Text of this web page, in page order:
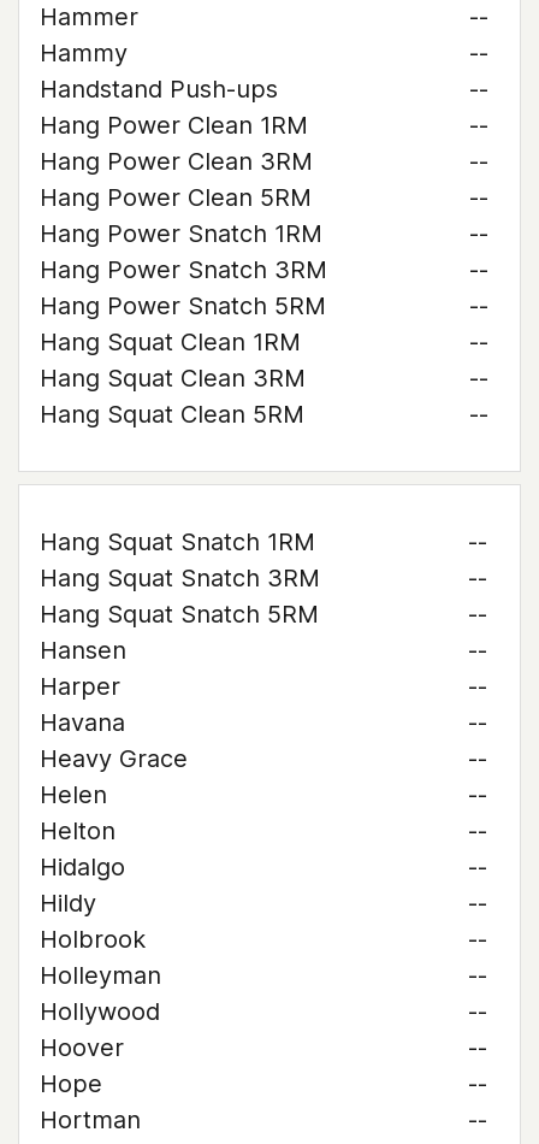
Hammer
--
Hammy
--
Handstand Push-ups
--
Hang Power Clean 1RM
--
Hang Power Clean 3RM
--
Hang Power Clean 5RM
--
Hang Power Snatch 1RM
--
Hang Power Snatch 3RM
--
Hang Power Snatch 5RM
--
Hang Squat Clean 1RM
--
Hang Squat Clean 3RM
--
Hang Squat Clean 5RM
--
Hang Squat Snatch 1RM
--
Hang Squat Snatch 3RM
--
Hang Squat Snatch 5RM
--
Hansen
--
Harper
--
Havana
--
Heavy Grace
--
Helen
--
Helton
--
Hidalgo
--
Hildy
--
Holbrook
--
Holleyman
--
Hollywood
--
Hoover
--
Hope
--
Hortman
--